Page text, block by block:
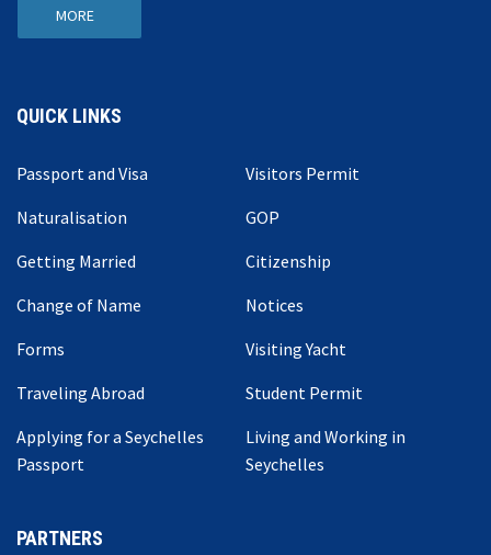
MORE
QUICK LINKS
Passport and Visa
Visitors Permit
Naturalisation
GOP
Getting Married
Citizenship
Change of Name
Notices
Forms
Visiting Yacht
Traveling Abroad
Student Permit
Applying for a Seychelles
Passport
Living and Working in
Seychelles
PARTNERS